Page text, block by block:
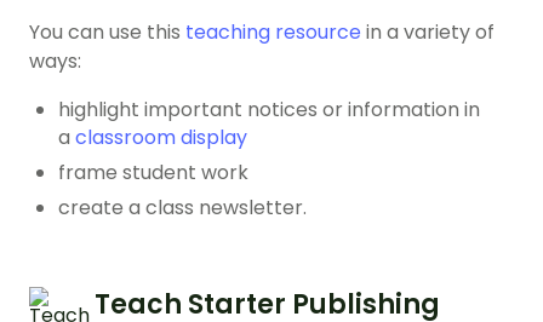
You can use this teaching resource in a variety of
ways:
highlight important notices or information in
a classroom display
frame student work
create a class newsletter.
Teach Starter Publishing